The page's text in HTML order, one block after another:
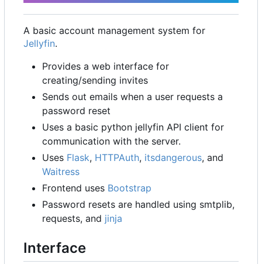
A basic account management system for
Jellyfin.
Provides a web interface for
creating/sending invites
Sends out emails when a user requests a
password reset
Uses a basic python jellyfin API client for
communication with the server.
Uses Flask, HTTPAuth, itsdangerous, and
Waitress
Frontend uses Bootstrap
Password resets are handled using smtplib,
requests, and jinja
Interface